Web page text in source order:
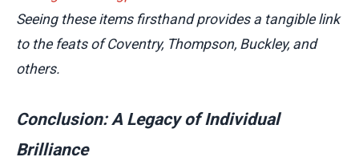
Seeing these items firsthand provides a tangible link
to the feats of Coventry, Thompson, Buckley, and
others.
Conclusion: A Legacy of Individual
Brilliance